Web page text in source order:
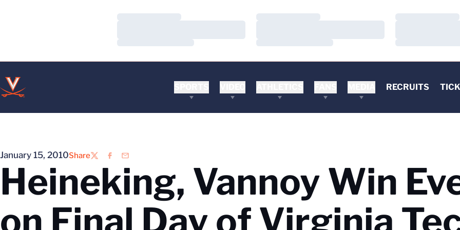
Loading…
Loading…
Loading…
Loading…
Loading…
Loading…
RECRUITS
January 15, 2010Share
TwitterFacebook
Email
Heineking, Vannoy Win
on Final Day of Virginia